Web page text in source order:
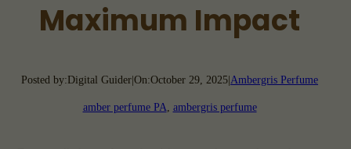
Maximum Impact
Posted by:Digital Guider On:October 29, 2025 Ambergris Perfume
amber perfume PA, ambergris perfume